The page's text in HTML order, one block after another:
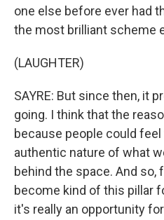
one else before ever had
the most brilliant scheme
(LAUGHTER)
SAYRE: But since then, it
going. I think that the
because people could
authentic nature of what
behind the space. And so,
become kind of this pillar
it's really an opportunity